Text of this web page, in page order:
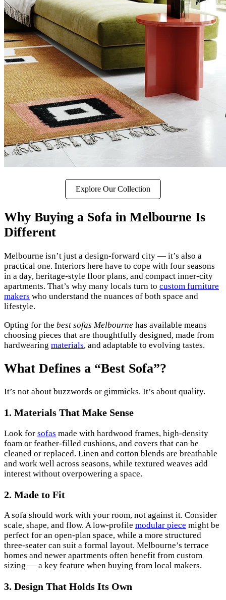
Explore Our Collection
Why Buying a Sofa in Melbourne Is
Different
Melbourne isn’t just a design-forward city — it’s also a
practical one. Interiors here have to cope with four seasons
in a day, heritage-style floor plans, and compact inner-city
apartments. That’s why many locals turn to custom furniture
makers who understand the nuances of both space and
lifestyle.
Opting for the best sofas Melbourne has available means
choosing pieces that are thoughtfully designed, made from
hardwearing materials, and adaptable to evolving tastes.
What Defines a “Best Sofa”?
It’s not about buzzwords or gimmicks. It’s about quality.
1. Materials That Make Sense
Look for sofas made with hardwood frames, high-density
foam or feather-filled cushions, and covers that can be
cleaned or replaced. Linen and cotton blends are breathable
and work well across seasons, while textured weaves add
interest without overpowering a space.
2. Made to Fit
A sofa should work with your room, not against it. Consider
scale, shape, and flow. A low-profile modular piece might be
perfect for an open-plan space, while a more structured
three-seater can suit a formal layout. Melbourne’s terrace
homes and newer apartments often benefit from custom
sizing — a key feature when buying from local makers.
3. Design That Holds Its Own